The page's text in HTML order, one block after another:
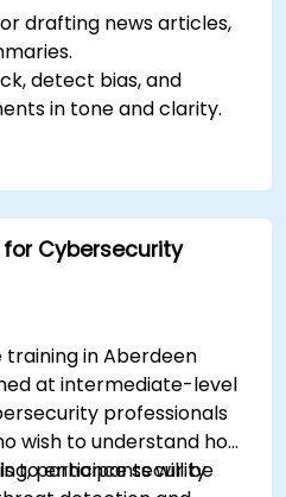
drafting news articles,
detect bias, and
in tone and clarity.
standards in AI-
Cybersecurity
in Aberdeen
at intermediate-level
professionals
wish to understand how
to enhance security
participants will be